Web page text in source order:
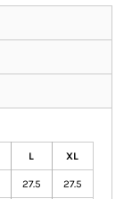
L XL
27.5 27.5